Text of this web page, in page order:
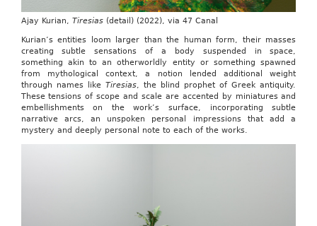
Ajay Kurian, Tiresias(detail) (2022), via 47 Canal
Kurian’s entities loom larger than the human form, their masses
creating subtle sensations of a body suspended in space,
something akin to an otherworldly entity or something spawned
from mythological context, a notion lended additional weight
through names like Tiresias, the blind prophet of Greek antiquity.
These tensions of scope and scale are accented by miniatures and
embellishments on the work’s surface, incorporating subtle
narrative arcs, an unspoken personal impressions that add a
mystery and deeply personal note to each of the works.